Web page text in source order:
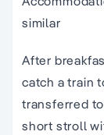
similar
After
catch a train
transferred
short stroll